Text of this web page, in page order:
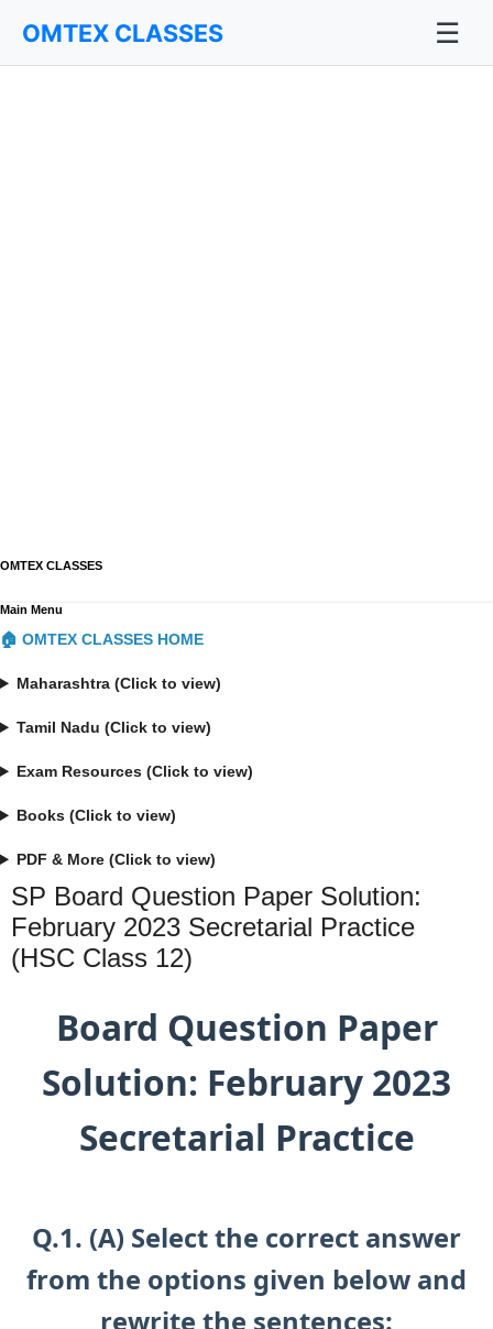
OMTEX CLASSES
OMTEX CLASSES ☰
Main Menu
🏠 OMTEX CLASSES HOME
Maharashtra (Click to view)
Tamil Nadu (Click to view)
Exam Resources (Click to view)
Books (Click to view)
PDF & More (Click to view)
SP Board Question Paper Solution:
February 2023 Secretarial Practice
(HSC Class 12)
Board Question Paper
Solution: February 2023
Secretarial Practice
Q.1. (A) Select the correct answer
from the options given below and
rewrite the sentences: